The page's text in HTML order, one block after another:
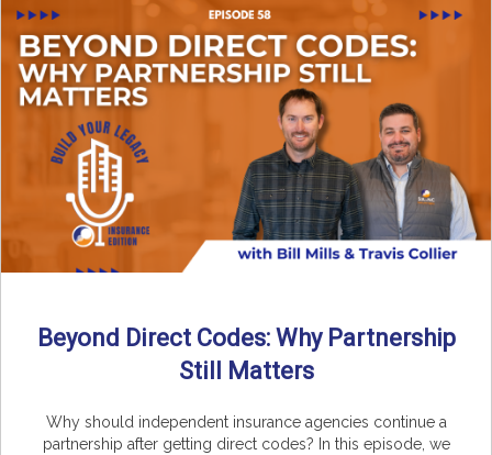
Beyond Direct Codes: Why Partnership
Still Matters
Why should independent insurance agencies continue a
partnership after getting direct codes? In this episode, we